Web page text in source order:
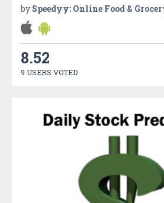
by Speedyy: Online Food &
8.52
9 USERS VOTED